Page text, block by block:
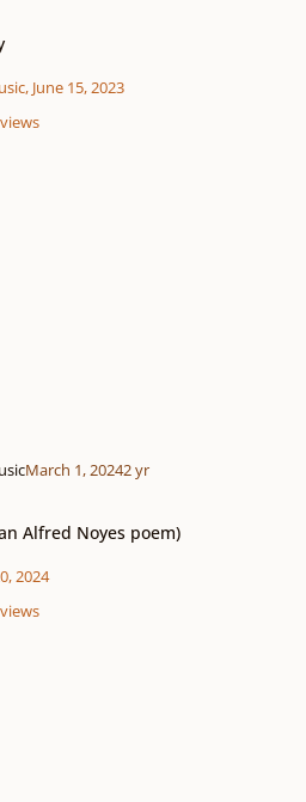
, June 15, 2023
March 1, 20242 yr
Alfred Noyes poem)
2024